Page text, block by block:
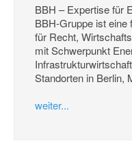
BBH – Expertise für
BBH-Gruppe ist eine
für Recht,
mit Schwerpunkt
Standorten in Berlin,
weiter...